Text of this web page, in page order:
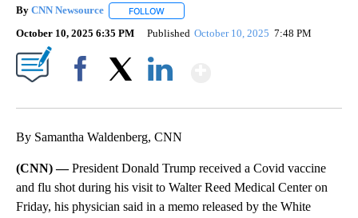
By CNN Newsource FOLLOW
October 10, 2025 6:35 PM Published October 10, 2025 7:48 PM
By Samantha Waldenberg, CNN
(CNN) —President Donald Trump received a Covid vaccine
and flu shot during his visit to Walter Reed Medical Center on
Friday, his physician said in a memo released by the White